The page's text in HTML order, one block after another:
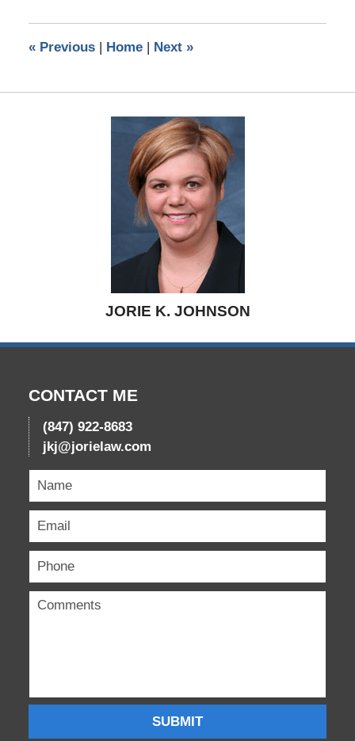
pm
«Previous | Home | Next »
JORIE K. JOHNSON
CONTACT ME
(847) 922-8683
jkj@jorielaw.com
SUBMIT